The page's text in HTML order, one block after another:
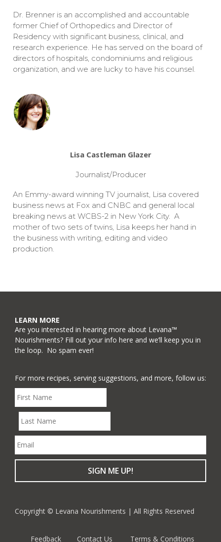
Dr. Brenner is an accomplished and accountable
former Chief of Orthopedics and Director of
Residency with significant business, clinical, and
research experience. He has served on the board of
directors of hospitals, condominiums and religious
organization, and we are lucky to have his counsel.
Lisa Castleman Glazer
Journalist/Producer
An Emmy-award winning TV journalist, Lisa covered
business news at Fox and CNBC and general local
breaking news at WCBS-2 in New York City. A
mother of two sets of twins, Lisa keeps her hand in
the business with writing, editing and video
production.
LEARN MORE
Are you interested in hearing more about Levana™
Nourishments? Fill out your info here and we’ll keep you in
the loop. No spam ever!
For more recipes, serving suggestions, and more, follow us:
Copyright © Levana Nourishments | All Rights Reserved
Feedback Contact Us Terms & Conditions